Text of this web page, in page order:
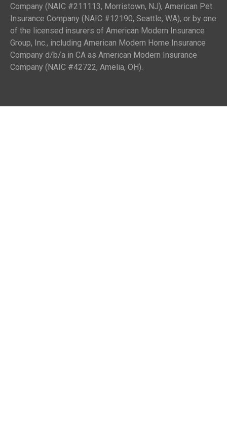
Company (NAIC #211113, Morristown, NJ), American Pet
Insurance Company (NAIC #12190, Seattle, WA), or by one
of the licensed insurers of American Modern Insurance
Group, Inc., including American Modern Home Insurance
Company d/b/a in CA as American Modern Insurance
Company (NAIC #42722, Amelia, OH).